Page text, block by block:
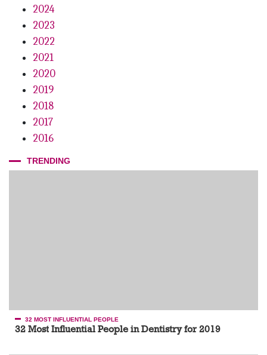
2024
2023
2022
2021
2020
2019
2018
2017
2016
TRENDING
32 MOST INFLUENTIAL PEOPLE
32 Most Influential People in Dentistry for 2019